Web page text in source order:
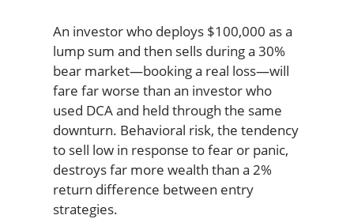
An investor who deploys $100,000 as a
lump sum and then sells during a 30%
bear market—booking a real loss—will
fare far worse than an investor who
used DCA and held through the same
downturn. Behavioral risk, the tendency
to sell low in response to fear or panic,
destroys far more wealth than a 2%
return difference between entry
strategies.